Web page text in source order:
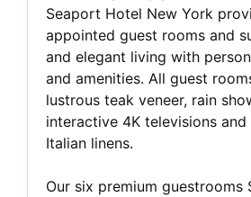
Seaport Hotel New York
appointed guest rooms and
and elegant living with
and amenities. All guest
lustrous teak veneer, rain
interactive 4K televisions
Italian linens.
Our six premium guestrooms